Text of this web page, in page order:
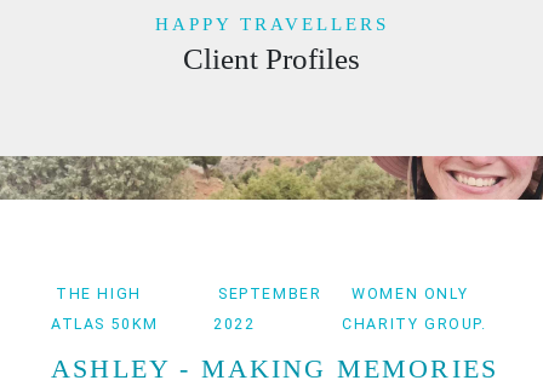
HAPPY TRAVELLERS
Client Profiles
THE HIGH
ATLAS 50KM
SEPTEMBER
2022
WOMEN ONLY
CHARITY GROUP.
ASHLEY - MAKING MEMORIES